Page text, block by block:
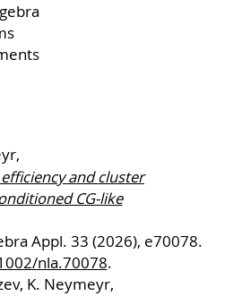
and cluster
CG-like
Appl. 33 (2026), e70078.
nla.70078.
K. Neymeyr,